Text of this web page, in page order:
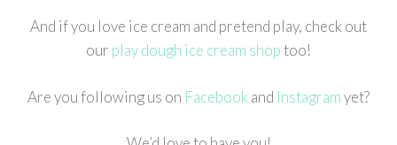
And if you love ice cream and pretend play, check out
our play dough ice cream shoptoo!
Are you following us on Facebook and Instagramyet?